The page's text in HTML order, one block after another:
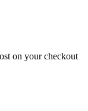
on your checkout